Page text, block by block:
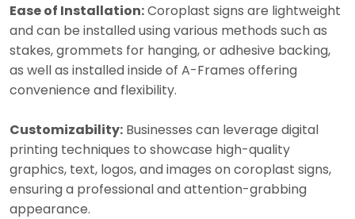
Ease of Installation:Coroplast signs are lightweight
and can be installed using various methods such as
stakes, grommets for hanging, or adhesive backing,
as well as installed inside of A-Frames offering
convenience and flexibility.
Customizability: Businesses can leverage digital
printing techniques to showcase high-quality
graphics, text, logos, and images on coroplast signs,
ensuring a professional and attention-grabbing
appearance.